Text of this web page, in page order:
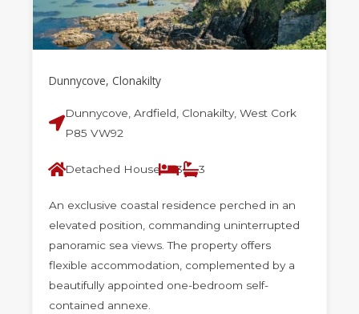
Dunnycove, Clonakilty
Dunnycove, Ardfield, Clonakilty, West Cork
P85 VW92
Detached House 3 3
An exclusive coastal residence perched in an
elevated position, commanding uninterrupted
panoramic sea views. The property offers
flexible accommodation, complemented by a
beautifully appointed one-bedroom self-
contained annexe.